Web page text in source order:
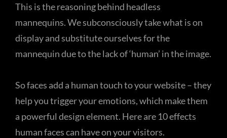
This is the reasoning behind headless
mannequins. We subconsciously take what is on
display and substitute ourselves for the
mannequin due to the lack of ‘human’ in the image.
So faces add a human touch to your website – they
help you trigger your emotions, which make them
a powerful design element. Here are 10 effects
human faces can have on your visitors.